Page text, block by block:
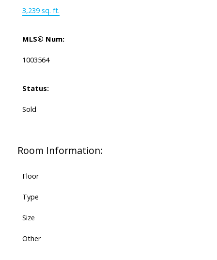
3,239 sq. ft.
MLS® Num:
1003564
Status:
Sold
Room Information:
Floor
Type
Size
Other